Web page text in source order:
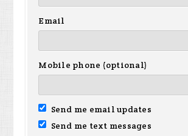
Email
Mobile phone (optional)
Send me email updates
Send me text messages